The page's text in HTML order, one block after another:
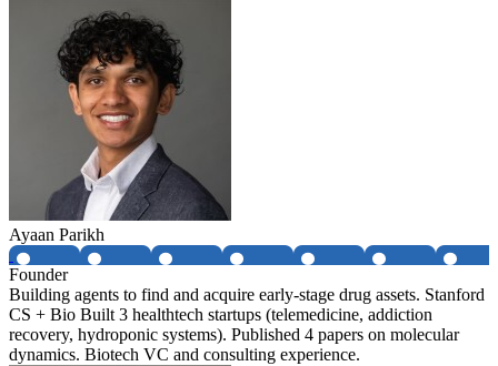
Ayaan Parikh
Founder
Building agents to find and acquire early-stage drug assets. Stanford
CS + Bio Built 3 healthtech startups (telemedicine, addiction
recovery, hydroponic systems). Published 4 papers on molecular
dynamics. Biotech VC and consulting experience.